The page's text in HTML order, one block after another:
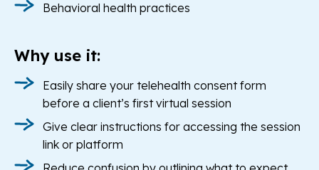
Behavioral health practices
Why use it:
Easily share your telehealth consent form
before a client’s first virtual session
Give clear instructions for accessing the session
link or platform